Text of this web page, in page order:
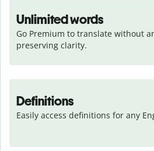
Unlimited words
Go Premium to translate without
preserving clarity.
Definitions
Easily access definitions for any